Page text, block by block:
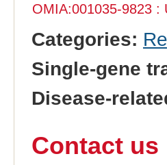
OMIA:001035-9823 :
Categories:
Single-gene
Disease-
Contact us